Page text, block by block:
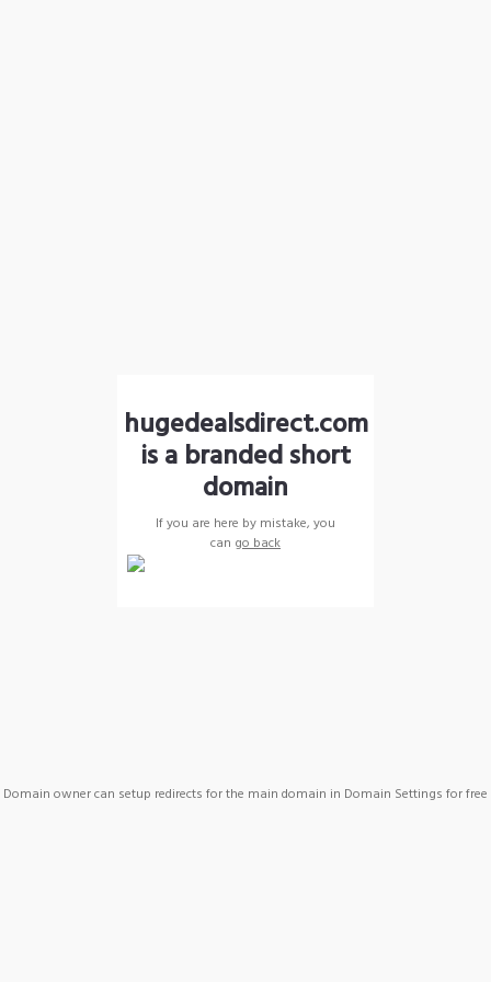
hugedealsdirect.com
is a branded short
domain
If you are here by mistake, you
can go back
Domain owner can setup redirects for the main domain in Domain Settings for free